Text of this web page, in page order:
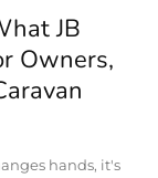
JB
Owners,
hands, it's